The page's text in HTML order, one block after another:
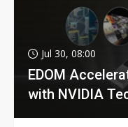
Jul 30, 08:00
EDOM
with NVIDIA